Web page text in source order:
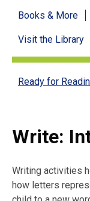
Ready
for
Reading
menu
Books & More
Visit the Library
Ready for
Write:
Writing activities
how letters